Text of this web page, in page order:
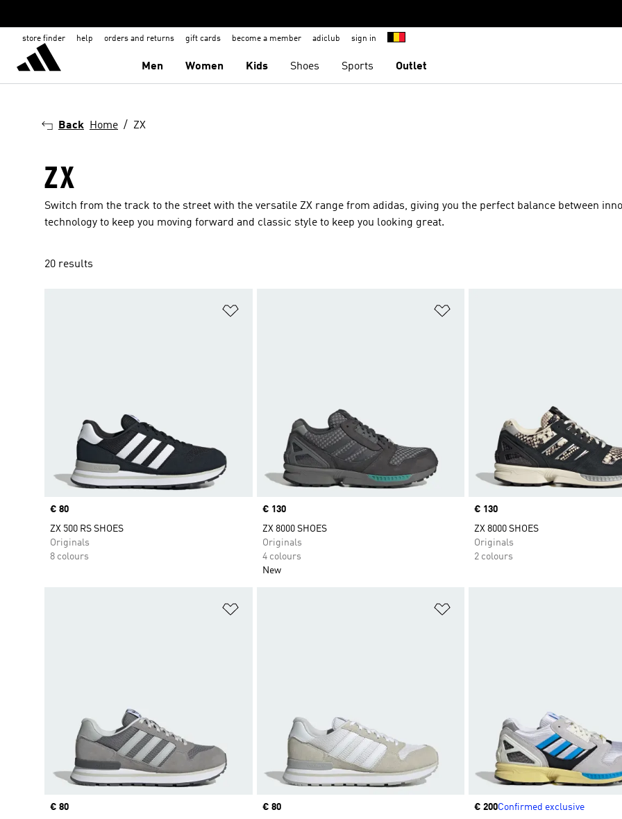
store finder help orders and returns gift cards become a member adiclub sign in
Men Women Kids Shoes Sports Outlet
Back Home ZX
ZX
Switch from the track to the street with the versatile ZX range from adidas, giving you the perfect balance between
technology to keep you moving forward and classic style to keep you looking great.
20 results
Price
€ 80
ZX 500 RS SHOES
Originals
8 colours
Price
€ 130
ZX 8000 SHOES
Originals
4 colours
New
Price
€ 130
ZX 8000 SHOES
Originals
2 colours
Price
€ 80
Price
€ 80
Price
€ 200Confirmed exclusive